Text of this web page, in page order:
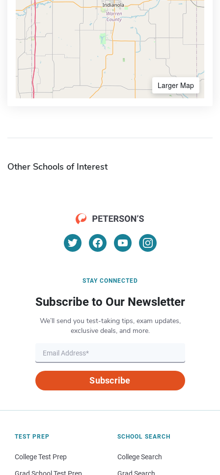
Larger Map
Other Schools of Interest
STAY CONNECTED
Subscribe to Our Newsletter
We’ll send you test-taking tips, exam updates,
exclusive deals, and more.
Subscribe
TEST PREP
College Test Prep
Grad School Test Prep
SCHOOL SEARCH
College Search
Grad Search